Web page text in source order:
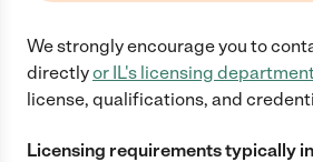
We strongly encourage you to
directlyor IL's licensing
license, qualifications, and
Licensing requirements typically